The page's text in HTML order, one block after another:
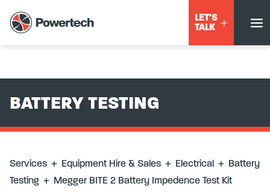
LET'S
TALK
Testing
+ Megger BITE 2 Battery Impedence Test Kit
BATTERY TESTING
Services + Equipment Hire & Sales + Electrical + Battery
Testing + Megger BITE 2 Battery Impedence Test Kit